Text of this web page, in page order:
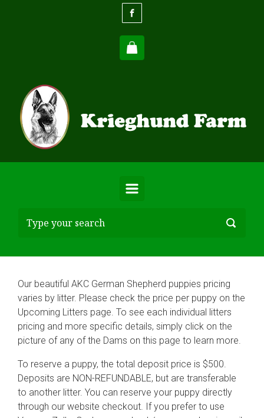
Our beautiful AKC German Shepherd puppies pricing
varies by litter. Please check the price per puppy on the
Upcoming Litters page. To see each individual litters
pricing and more specific details, simply click on the
picture of any of the Dams on this page to learn more.
To reserve a puppy, the total deposit price is $500.
Deposits are NON-REFUNDABLE, but are transferable
to another litter. You can reserve your puppy directly
through our website checkout. If you prefer to use